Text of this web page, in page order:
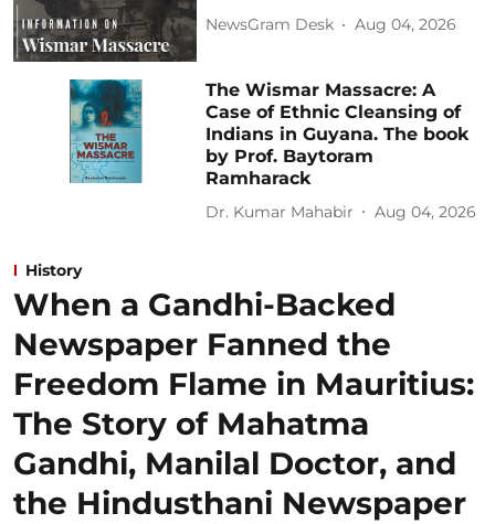
NewsGram Desk Aug 04, 2026
The Wismar Massacre: A
Case of Ethnic Cleansing of
Indians in Guyana. The book
by Prof. Baytoram
Ramharack
Dr. Kumar Mahabir Aug 04, 2026
History
When a Gandhi-Backed
Newspaper Fanned the
Freedom Flame in Mauritius:
The Story of Mahatma
Gandhi, Manilal Doctor, and
the Hindusthani Newspaper